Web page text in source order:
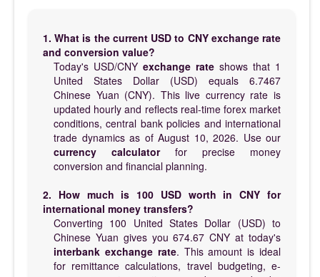
1. What is the current USD to CNY exchange rate
and conversion value?
Today's USD/CNY exchange rate shows that 1
United States Dollar (USD) equals 6.7467
Chinese Yuan (CNY). This live currency rate is
updated hourly and reflects real-time forex market
conditions, central bank policies and international
trade dynamics as of August 10, 2026. Use our
currency calculatorfor precise money
conversion and financial planning.
2. How much is 100 USD worth in CNY for
international money transfers?
Converting 100 United States Dollar (USD) to
Chinese Yuan gives you 674.67 CNY at today's
interbank exchange rate. This amount is ideal
for remittance calculations, travel budgeting, e-